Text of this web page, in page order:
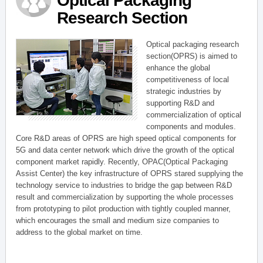
Research Section
Optical packaging research
section(OPRS) is aimed to
enhance the global
competitiveness of local
strategic industries by
supporting R&D and
commercialization of optical
components and modules.
Core R&D areas of OPRS are high speed optical components for
5G and data center network which drive the growth of the optical
component market rapidly. Recently, OPAC(Optical Packaging
Assist Center) the key infrastructure of OPRS stared supplying the
technology service to industries to bridge the gap between R&D
result and commercialization by supporting the whole processes
from prototyping to pilot production with tightly coupled manner,
which encourages the small and medium size companies to
address to the global market on time.